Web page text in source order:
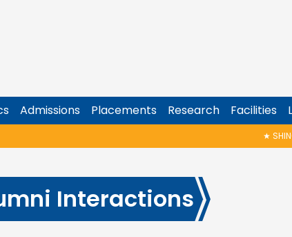
Admissions Placements Research Facilities
SHINOY GEORGE
Interactions